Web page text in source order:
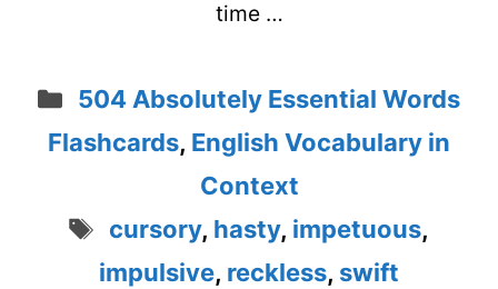
time …
Categories
504 Absolutely Essential Words
Flashcards, English Vocabulary in
Context
Tags
cursory, hasty, impetuous,
impulsive, reckless, swift